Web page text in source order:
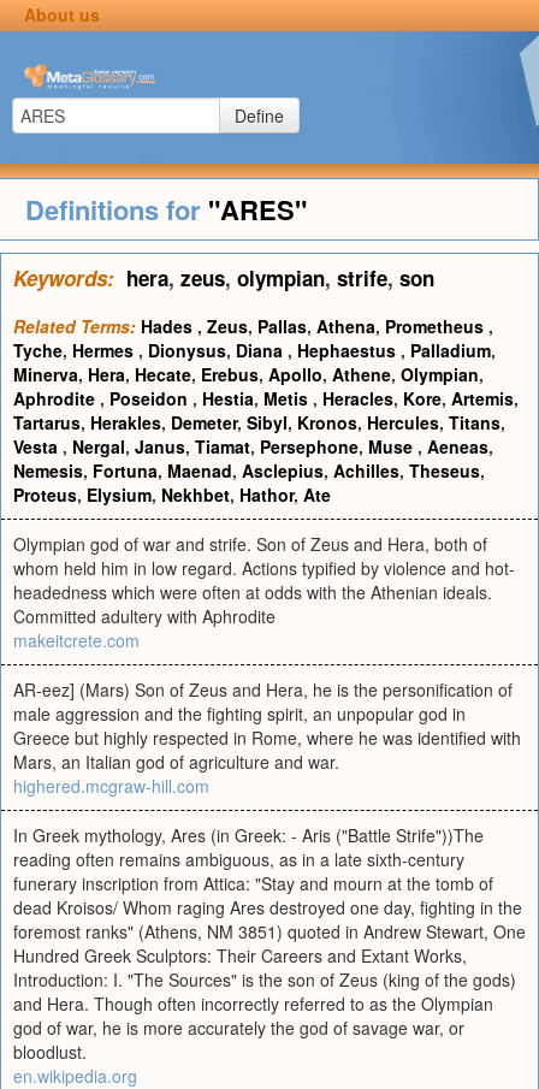
About us
Define
Definitions for "ARES"
Keywords: hera, zeus, olympian, strife, son
Related Terms: Hades , Zeus, Pallas, Athena, Prometheus ,
Tyche, Hermes , Dionysus, Diana , Hephaestus , Palladium,
Minerva, Hera, Hecate, Erebus, Apollo, Athene, Olympian,
Aphrodite , Poseidon , Hestia, Metis , Heracles, Kore, Artemis,
Tartarus, Herakles, Demeter, Sibyl, Kronos, Hercules, Titans,
Vesta , Nergal, Janus, Tiamat, Persephone, Muse , Aeneas,
Nemesis, Fortuna, Maenad, Asclepius, Achilles, Theseus,
Proteus, Elysium, Nekhbet, Hathor, Ate
Olympian god of war and strife. Son of Zeus and Hera, both of
whom held him in low regard. Actions typified by violence and hot-
headedness which were often at odds with the Athenian ideals.
Committed adultery with Aphrodite
makeitcrete.com
AR-eez] (Mars) Son of Zeus and Hera, he is the personification of
male aggression and the fighting spirit, an unpopular god in
Greece but highly respected in Rome, where he was identified with
Mars, an Italian god of agriculture and war.
highered.mcgraw-hill.com
In Greek mythology, Ares (in Greek: - Aris ("Battle Strife"))The
reading often remains ambiguous, as in a late sixth-century
funerary inscription from Attica: "Stay and mourn at the tomb of
dead Kroisos/ Whom raging Ares destroyed one day, fighting in the
foremost ranks" (Athens, NM 3851) quoted in Andrew Stewart, One
Hundred Greek Sculptors: Their Careers and Extant Works,
Introduction: I. "The Sources" is the son of Zeus (king of the gods)
and Hera. Though often incorrectly referred to as the Olympian
god of war, he is more accurately the god of savage war, or
bloodlust.
en.wikipedia.org